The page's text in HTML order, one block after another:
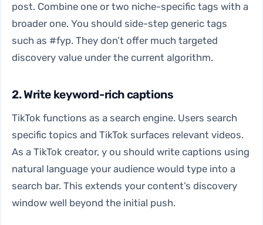
post. Combine one or two niche-specific tags with a
broader one. You should side-step generic tags
such as #fyp. They don’t offer much targeted
discovery value under the current algorithm.
2. Write keyword-rich captions
TikTok functions as a search engine. Users search
specific topics and TikTok surfaces relevant videos.
As a TikTok creator, y ou should write captions using
natural language your audience would type into a
search bar. This extends your content’s discovery
window well beyond the initial push.